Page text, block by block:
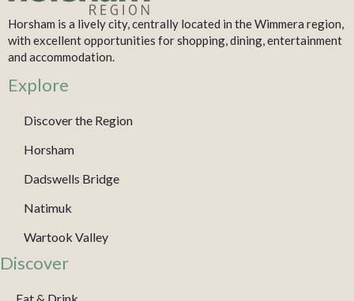
Horsham is a lively city, centrally located in the Wimmera region,
with excellent opportunities for shopping, dining, entertainment
and accommodation.
Explore
Discover the Region
Horsham
Dadswells Bridge
Natimuk
Wartook Valley
Discover